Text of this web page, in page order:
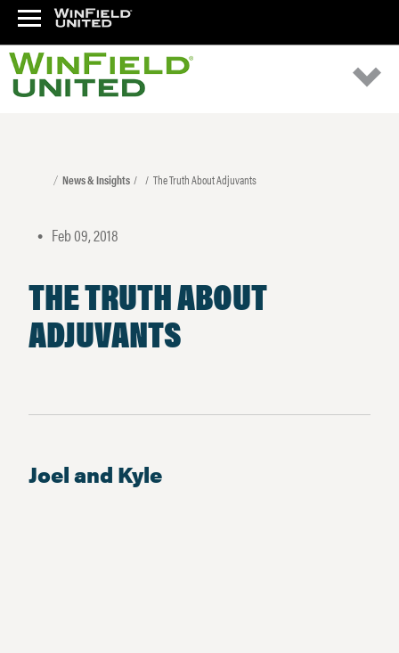
News & Insights The Truth About Adjuvants
• Feb 09, 2018
THE TRUTH ABOUT
ADJUVANTS
Joel and Kyle